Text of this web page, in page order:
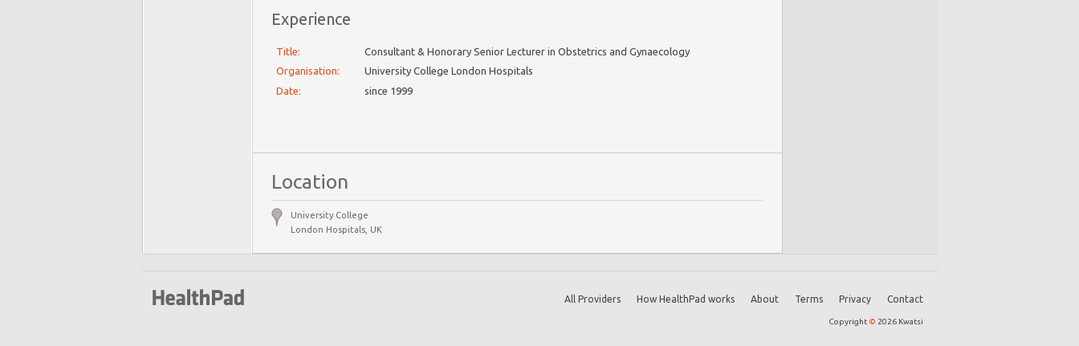
Experience
Title:
Consultant & Honorary Senior Lecturer in Obstetrics and Gynaecology
Organisation:
University College London Hospitals
Date:
since 1999
Location
University College
London Hospitals, UK
All Providers How HealthPad works About Terms Privacy Contact
Copyright © 2026 Kwatsi